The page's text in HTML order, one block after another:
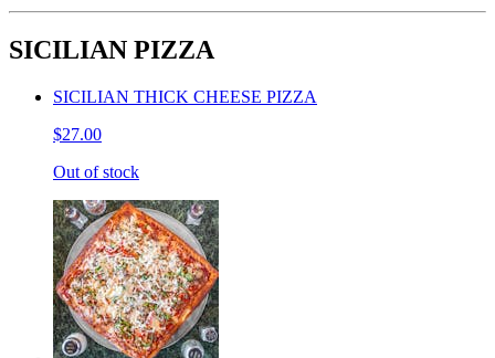
SICILIAN PIZZA
SICILIAN THICK CHEESE PIZZA
$27.00
Out of stock